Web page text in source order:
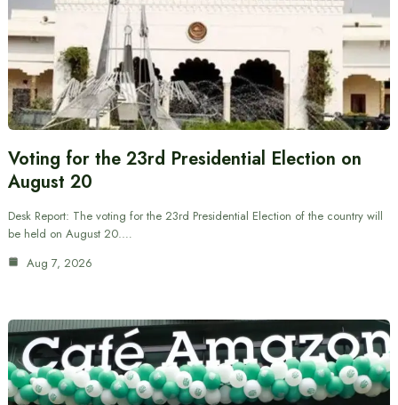
Voting for the 23rd Presidential Election on
August 20
Desk Report: The voting for the 23rd Presidential Election of the country will
be held on August 20.…
Aug 7, 2026